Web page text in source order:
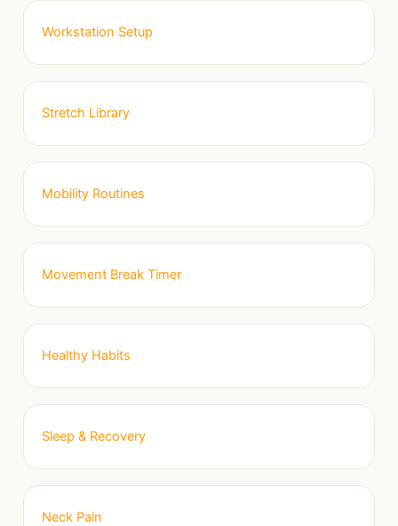
Workstation Setup
Stretch Library
Mobility Routines
Movement Break Timer
Healthy Habits
Sleep & Recovery
Neck Pain